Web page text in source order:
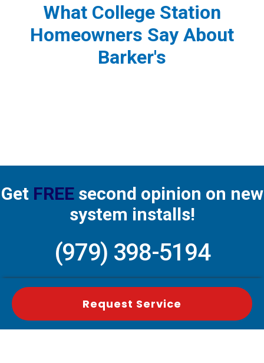
What College Station
Homeowners Say About
Barker's
Get FREEsecond opinion on new
system installs!
(979) 398-5194
Request Service